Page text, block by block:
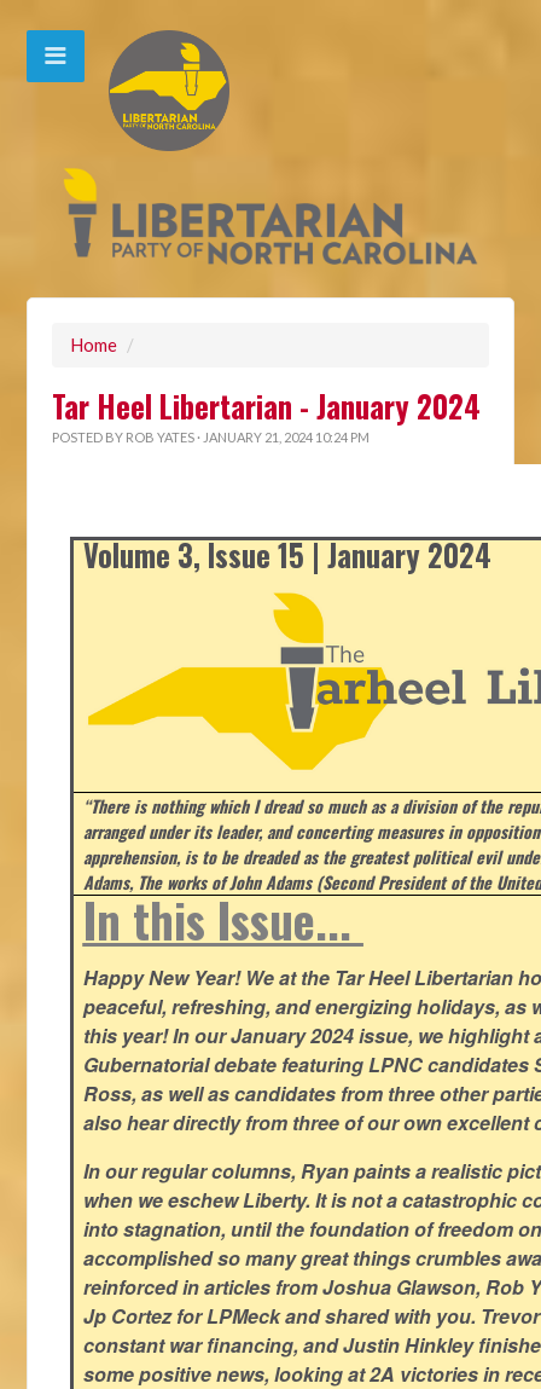
Home /
Tar Heel Libertarian - January 2024
POSTED BY ROB YATES · JANUARY 21, 2024 10:24 PM
Volume 3, Issue 15 | January 2024
“There is nothing which I dread so much as a division of the
arranged under its leader, and concerting measures in
apprehension, is to be dreaded as the greatest political evil
Adams, The works of John Adams (Second President of the
In this Issue...
Happy New Year! We at the Tar Heel Libertarian
peaceful, refreshing, and energizing holidays, as
this year! In our January 2024 issue, we highlight
Gubernatorial debate featuring LPNC candidates
Ross, as well as candidates from three other
also hear directly from three of our own
In our regular columns, Ryan paints a realistic
when we eschew Liberty. It is not a catastrophic
into stagnation, until the foundation of freedom
accomplished so many great things crumbles
reinforced in articles from Joshua Glawson, Rob
Jp Cortez for LPMeck and shared with you.
constant war financing, and Justin Hinkley
some positive news, looking at 2A victories in